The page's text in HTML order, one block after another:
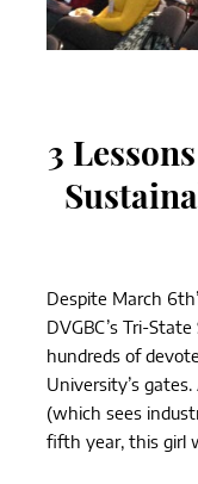
3
Despite March
DVGBC’s Tri-
hundreds of
University’s
(which sees
fifth year, this girl